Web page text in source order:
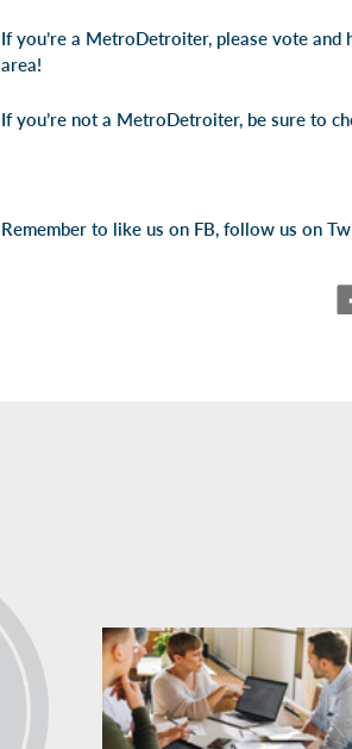
If you’re a MetroDetroiter, please vote
area!
If you’re not a MetroDetroiter, be sure to
Remember to like us on FB, follow us on